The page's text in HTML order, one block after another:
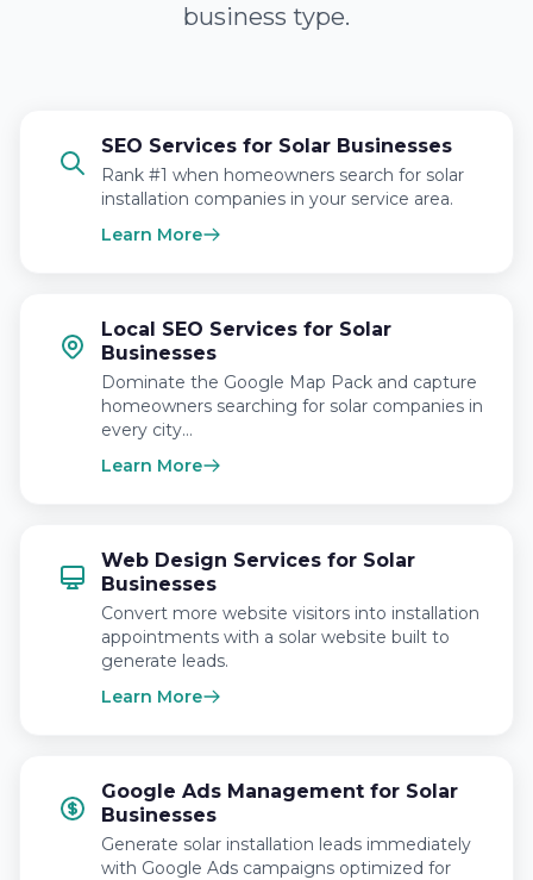
business type.
SEO Services for Solar Businesses
Rank #1 when homeowners search for solar
installation companies in your service area.
Learn More
Local SEO Services for Solar
Businesses
Dominate the Google Map Pack and capture
homeowners searching for solar companies in
every city…
Learn More
Web Design Services for Solar
Businesses
Convert more website visitors into installation
appointments with a solar website built to
generate leads.
Learn More
Google Ads Management for Solar
Businesses
Generate solar installation leads immediately
with Google Ads campaigns optimized for